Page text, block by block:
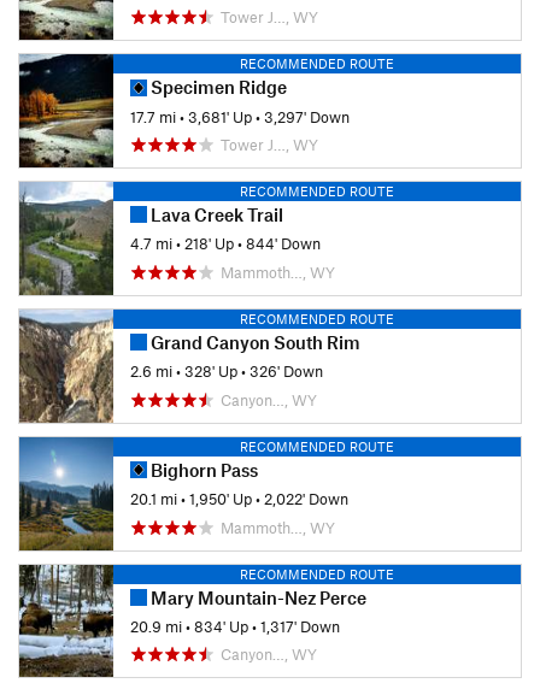
Tower J…, WY
RECOMMENDED ROUTE
Specimen Ridge
17.7 mi•3,681' Up•3,297' Down
Tower J…, WY
RECOMMENDED ROUTE
Lava Creek Trail
4.7 mi•218' Up•844' Down
Mammoth…, WY
RECOMMENDED ROUTE
Grand Canyon South Rim
2.6 mi•328' Up•326' Down
Canyon…, WY
RECOMMENDED ROUTE
Bighorn Pass
20.1 mi•1,950' Up• 2,022' Down
Mammoth…, WY
RECOMMENDED ROUTE
Mary Mountain-Nez Perce
20.9 mi•834' Up•1,317' Down
Canyon…, WY